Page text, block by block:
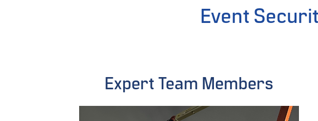
Event
Expert Team Members